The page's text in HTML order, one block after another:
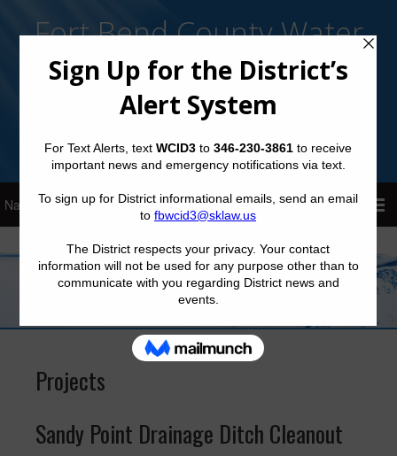
Fort Bend County Water
Control and Improvement
District No. 3
Sign Up for District Alerts!
Projects
Sandy Point Drainage Ditch Cleanout